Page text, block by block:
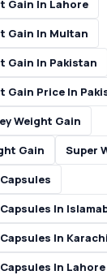
Gain In Lahore
Gain In Multan
Gain In Pakistan
Gain Price In
Weight Gain
Gain
Super
In
In Karachi
In Lahore